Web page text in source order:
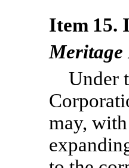
Item 15.
Meritage
Under
may,